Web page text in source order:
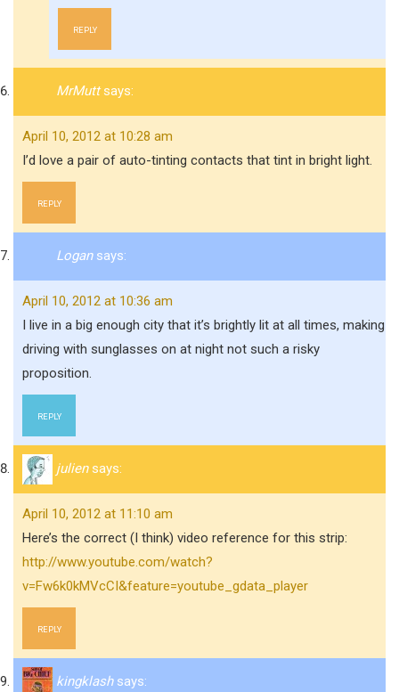
REPLY
MrMutt says:
April 10, 2012 at 10:28 am
I’d love a pair of auto-tinting contacts that tint in bright light.
REPLY
Logan says:
April 10, 2012 at 10:36 am
I live in a big enough city that it’s brightly lit at all times, making
driving with sunglasses on at night not such a risky
proposition.
REPLY
julien says:
April 10, 2012 at 11:10 am
Here’s the correct (I think) video reference for this strip:
http://www.youtube.com/watch?
v=Fw6k0kMVcCI&feature=youtube_gdata_player
REPLY
kingklash says: